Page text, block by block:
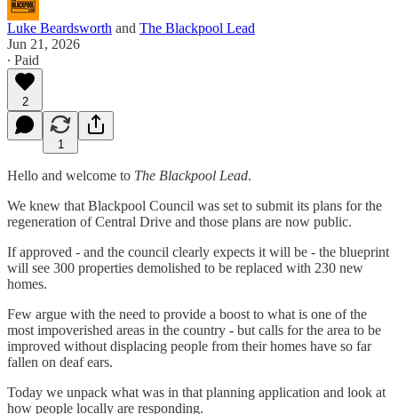
Luke Beardsworth and The Blackpool Lead
Jun 21, 2026
∙ Paid
2
1
Hello and welcome to The Blackpool Lead.
We knew that Blackpool Council was set to submit its plans for the
regeneration of Central Drive and those plans are now public.
If approved - and the council clearly expects it will be - the blueprint
will see 300 properties demolished to be replaced with 230 new
homes.
Few argue with the need to provide a boost to what is one of the
most impoverished areas in the country - but calls for the area to be
improved without displacing people from their homes have so far
fallen on deaf ears.
Today we unpack what was in that planning application and look at
how people locally are responding.